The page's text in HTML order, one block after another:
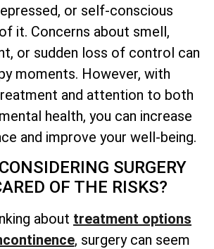
or self-conscious
it. Concerns about smell,
or sudden loss of control can
moments. However, with
and attention to both
health, you can increase
and improve your well-being.
SURGERY
OF THE RISKS?
about treatment options
, surgery can seem